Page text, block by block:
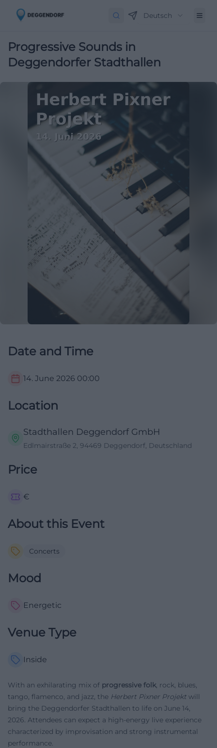
Deutsch
Progressive Sounds in
Deggendorfer Stadthallen
Date and Time
14. June 2026 00:00
Location
Stadthallen Deggendorf GmbH
Edlmairstraße 2, 94469 Deggendorf, Deutschland
Price
€
About this Event
Concerts
Mood
Energetic
Venue Type
Inside
With an exhilarating mix of progressive folk, rock, blues,
tango, flamenco, and jazz, the Herbert Pixner Projekt will
bring the Deggendorfer Stadthallen to life on June 14,
2026. Attendees can expect a high-energy live experience
characterized by improvisation and strong instrumental
performance.